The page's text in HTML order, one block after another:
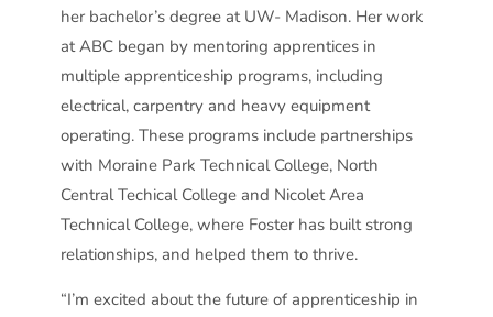
her bachelor’s degree at UW- Madison. Her work
at ABC began by mentoring apprentices in
multiple apprenticeship programs, including
electrical, carpentry and heavy equipment
operating. These programs include partnerships
with Moraine Park Technical College, North
Central Techical College and Nicolet Area
Technical College, where Foster has built strong
relationships, and helped them to thrive.
“I’m excited about the future of apprenticeship in